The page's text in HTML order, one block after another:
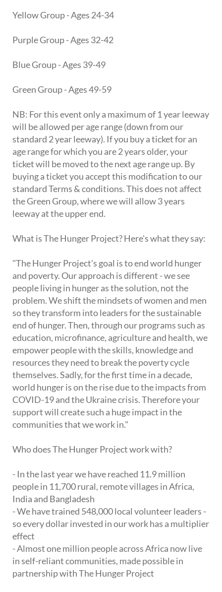
Yellow Group - Ages 24-34
Purple Group - Ages 32-42
Blue Group - Ages 39-49
Green Group - Ages 49-59
NB: For this event only a maximum of 1 year leeway
will be allowed per age range (down from our
standard 2 year leeway). If you buy a ticket for an
age range for which you are 2 years older, your
ticket will be moved to the next age range up. By
buying a ticket you accept this modification to our
standard Terms & conditions. This does not affect
the Green Group, where we will allow 3 years
leeway at the upper end.
What is The Hunger Project? Here's what they say:
"The Hunger Project's goal is to end world hunger
and poverty. Our approach is different - we see
people living in hunger as the solution, not the
problem. We shift the mindsets of women and men
so they transform into leaders for the sustainable
end of hunger. Then, through our programs such as
education, microfinance, agriculture and health, we
empower people with the skills, knowledge and
resources they need to break the poverty cycle
themselves. Sadly, for the first time in a decade,
world hunger is on the rise due to the impacts from
COVID-19 and the Ukraine crisis. Therefore your
support will create such a huge impact in the
communities that we work in."
Who does The Hunger Project work with?
- In the last year we have reached 11.9 million
people in 11,700 rural, remote villages in Africa,
India and Bangladesh
- We have trained 548,000 local volunteer leaders -
so every dollar invested in our work has a multiplier
effect
- Almost one million people across Africa now live
in self-reliant communities, made possible in
partnership with The Hunger Project